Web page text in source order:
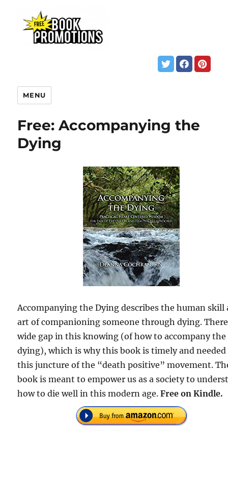
MENU
Free: Accompanying the
Dying
Accompanying the Dying describes the human skill
art of companioning someone through dying.
wide gap in this knowing (of how to accompany the
dying), which is why this book is timely and needed
this juncture of the “death positive” movement.
book is meant to empower us as a society to
how to die well in this modern age. Free on Kindle.